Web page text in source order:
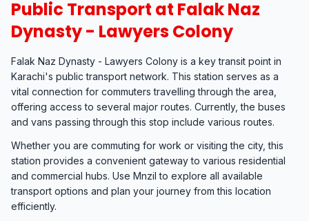
Public Transport at Falak Naz
Dynasty - Lawyers Colony
Falak Naz Dynasty - Lawyers Colony is a key transit point in
Karachi's public transport network. This station serves as a
vital connection for commuters travelling through the area,
offering access to several major routes. Currently, the buses
and vans passing through this stop include various routes.
Whether you are commuting for work or visiting the city, this
station provides a convenient gateway to various residential
and commercial hubs. Use Mnzil to explore all available
transport options and plan your journey from this location
efficiently.